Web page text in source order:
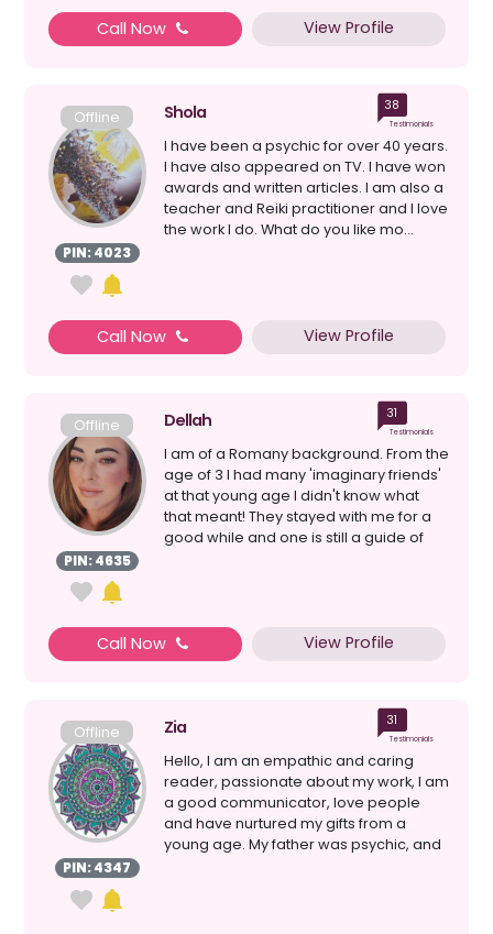
Call Now View Profile
Offline
PIN: 4023
Shola 38
Testimonials
I have been a psychic for over 40 years.
I have also appeared on TV. I have won
awards and written articles. I am also a
teacher and Reiki practitioner and I love
the work I do. What do you like mo...
Call Now View Profile
Offline
PIN: 4635
Dellah 31
Testimonials
I am of a Romany background. From the
age of 3 I had many 'imaginary friends'
at that young age I didn't know what
that meant! They stayed with me for a
good while and one is still a guide of
Call Now View Profile
Offline
PIN: 4347
Zia 31
Testimonials
Hello, I am an empathic and caring
reader, passionate about my work, I am
a good communicator, love people
and have nurtured my gifts from a
young age. My father was psychic, and